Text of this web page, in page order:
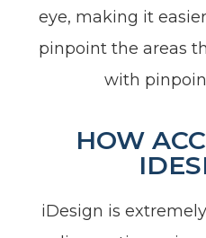
eye, making it
pinpoint the areas
with
HOW
iDesign is